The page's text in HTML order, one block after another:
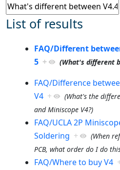
List of results
FAQ/Different
5 + (What's different
FAQ/Difference
V4 +
(What's the
and Miniscope V4?)
FAQ/UCLA 2P
Soldering +
(When
PCB, what order do I do
FAQ/Where to buy V4